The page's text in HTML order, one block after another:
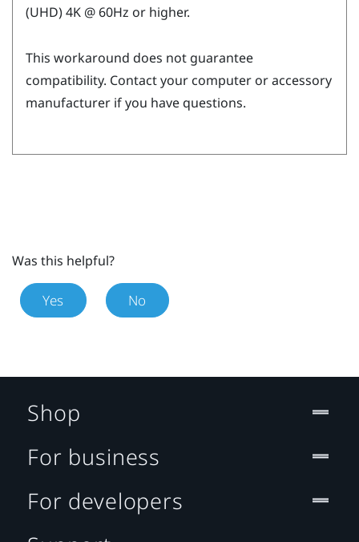
(UHD) 4K @ 60Hz or higher.
This workaround does not guarantee
compatibility. Contact your computer or accessory
manufacturer if you have questions.
Was this helpful?
Yes No
Shop
For business
For developers